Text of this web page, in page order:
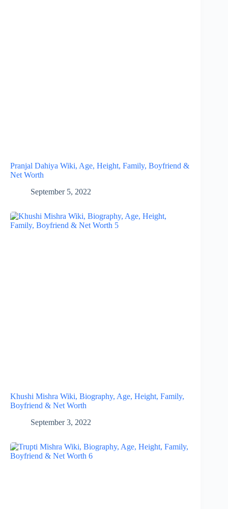
Pranjal Dahiya Wiki, Age, Height, Family, Boyfriend &
Net Worth
September 5, 2022
Khushi Mishra Wiki, Biography, Age, Height, Family,
Boyfriend & Net Worth
September 3, 2022